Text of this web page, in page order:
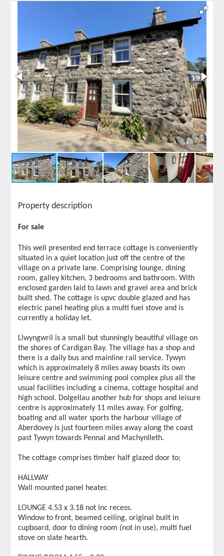
Property description
For sale
This well presented end terrace cottage is conveniently
situated in a quiet location just off the centre of the
village on a private lane. Comprising lounge, dining
room, galley kitchen, 3 bedrooms and bathroom. With
enclosed garden laid to lawn and gravel area and brick
built shed. The cottage is upvc double glazed and has
electric panel heating plus a multi fuel stove and is
currently a holiday let.
Llwyngwril is a small but stunningly beautiful village on
the shores of Cardigan Bay. The village has a shop and
there is a daily bus and mainline rail service. Tywyn
which is approximately 8 miles away boasts its own
leisure centre and swimming pool complex plus all the
usual facilities including a cinema, cottage hospital and
high school. Dolgellau another hub for shops and leisure
centre is approximately 11 miles away. For golfing,
boating and all water sports the harbour village of
Aberdovey is just fourteen miles away along the coast
past Tywyn towards Pennal and Machynlleth.
The cottage comprises timber half glazed door to;
HALLWAY
Wall mounted panel heater.
LOUNGE 4.53 x 3.18 not inc recess.
Window to front, beamed ceiling, original built in
cupboard, door to dining room (not in use), multi fuel
stove on slate hearth.